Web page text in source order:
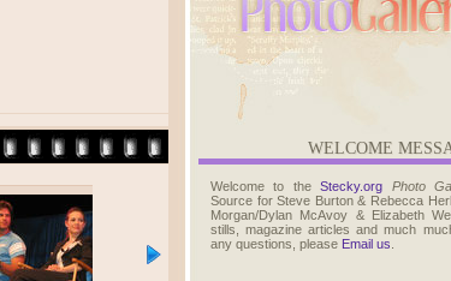
WELCOME
Welcome to theStecky.org Photo
Source for Steve Burton & Rebecca
Morgan/Dylan McAvoy & Elizabeth
stills, magazine articles and much
any questions, please Email us